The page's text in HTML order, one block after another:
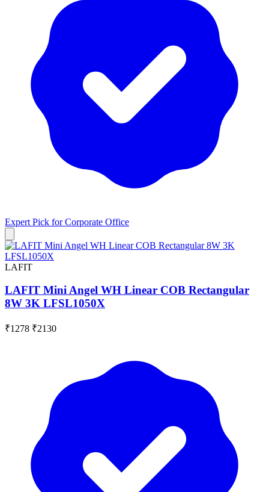
Expert Pick forCorporate Office
LAFIT
LAFIT Mini Angel WH Linear COB Rectangular
8W 3K LFSL1050X
₹1278 ₹2130